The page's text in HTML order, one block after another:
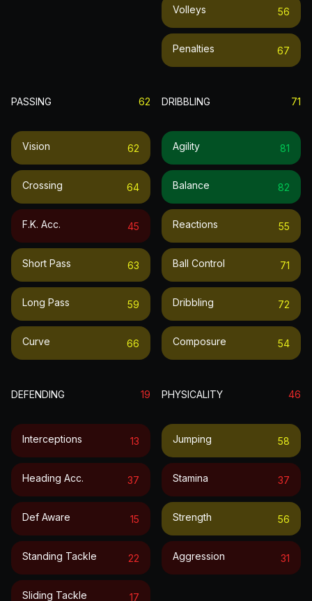
Volleys 56
Penalties 67
PASSING 62
Vision 62
Crossing 64
F.k. Acc. 45
Short Pass 63
Long Pass 59
Curve 66
DRIBBLING 71
Agility 81
Balance 82
Reactions 55
Ball Control 71
Dribbling 72
Composure 54
DEFENDING 19
Interceptions 13
Heading Acc. 37
Def Aware 15
Standing Tackle 22
Sliding Tackle 17
PHYSICALITY 46
Jumping 58
Stamina 37
Strength 56
Aggression 31